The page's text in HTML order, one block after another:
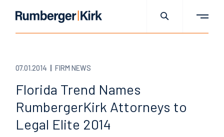
07.01.2014 FIRM NEWS
Florida Trend Names
RumbergerKirk Attorneys to
Legal Elite 2014